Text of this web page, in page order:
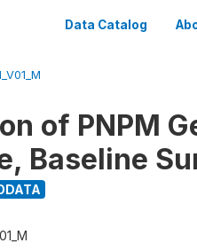
Data Catalog
of PNPM
Baseline